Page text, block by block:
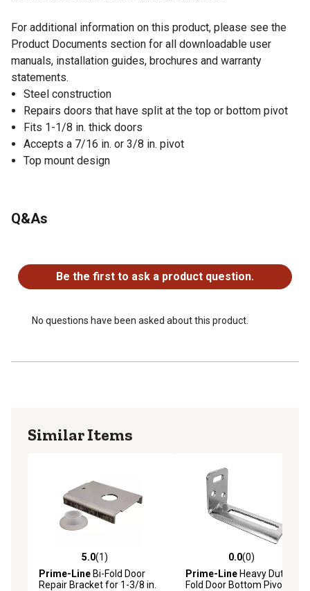
For additional information on this product, please see the
Product Documents section for all downloadable user
manuals, installation guides, brochures and warranty
statements.
Steel construction
Repairs doors that have split at the top or bottom pivot
Fits 1-1/8 in. thick doors
Accepts a 7/16 in. or 3/8 in. pivot
Top mount design
Q&As
Be the first to ask a product question.
No questions have been asked about this product.
Similar Items
5.0 out of 5 stars with 1 reviews
5.0(1)
Prime-LineBi-Fold Door
Repair Bracket for 1-3/8 in.
0.0 out of 5 stars with 0
0.0(0)
Prime-LineHeavy Duty Bi-
Fold Door Bottom Pivot